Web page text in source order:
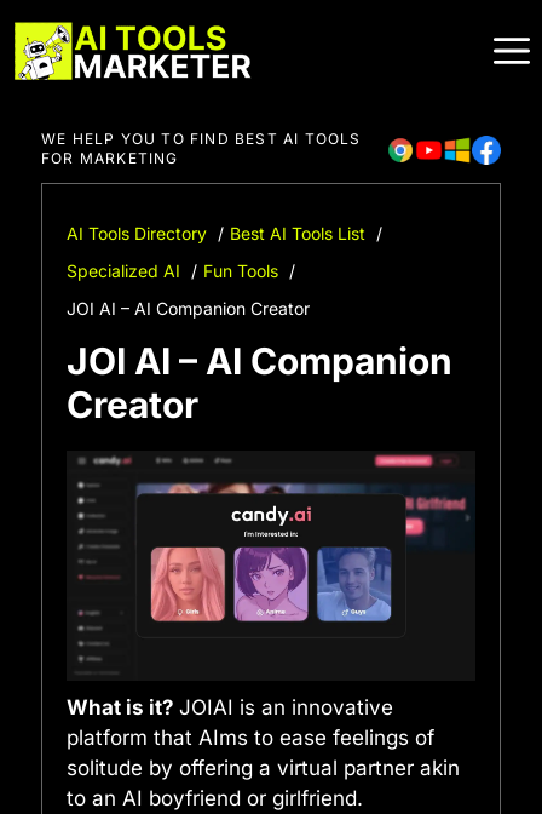
to
content
WE HELP YOU TO FIND BEST AI TOOLS
FOR MARKETING
AI Tools Directory
Best AI Tools List
Specialized AI
Fun Tools
JOI AI – AI Companion Creator
JOI AI – AI Companion
Creator
What is it? JOIAI is an innovative
platform that AIms to ease feelings of
solitude by offering a virtual partner akin
to an AI boyfriend or girlfriend.